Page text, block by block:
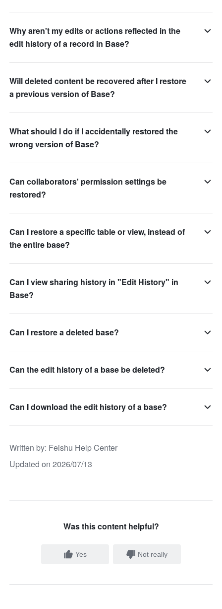
Why aren't my edits or actions reflected in the
edit history of a record in Base?
Will deleted content be recovered after I restore
a previous version of Base?
What should I do if I accidentally restored the
wrong version of Base?
Can collaborators' permission settings be
restored?
Can I restore a specific table or view, instead of
the entire base?
Can I view sharing history in "Edit History" in
Base?
Can I restore a deleted base?
Can the edit history of a base be deleted?
Can I download the edit history of a base?
Written by: Feishu Help Center
Updated on 2026/07/13
Was this content helpful?
Yes Not really